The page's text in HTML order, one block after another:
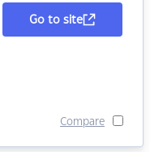
Go to site
Compare